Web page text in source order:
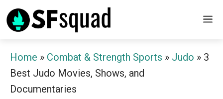
Skip
to
Home » Combat & Strength Sports » Judo » 3
Best Judo Movies, Shows, and
Documentaries